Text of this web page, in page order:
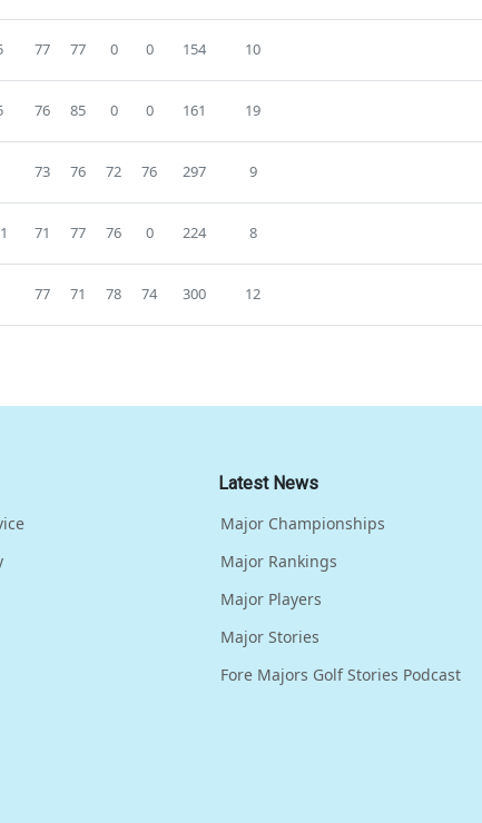
77 77 0 0 154 10
76 85 0 0 161 19
73 76 72 76 297 9
71 77 76 0 224 8
77 71 78 74 300 12
Latest News
Major Championships
Major Rankings
Major Players
Major Stories
Fore Majors Golf Stories Podcast